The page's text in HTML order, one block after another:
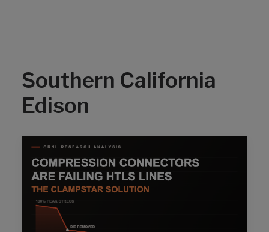
Southern California
Edison